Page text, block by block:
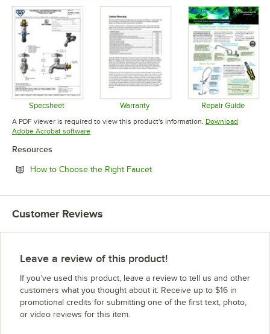
Specsheet
Opens in new tab
Warranty
Opens in new tab
Repair Guide
Opens in
A PDF viewer is required to view this product's information. Download
Adobe Acrobat softwareOpens in new tab
Resources
How to Choose the Right FaucetOpens in new tab
Customer Reviews
Leave a review of this product!
If you’ve used this product, leave a review to tell us and other
customers what you thought about it. Receive up to $16 in
promotional credits for submitting one of the first text, photo,
or video reviews for this item.